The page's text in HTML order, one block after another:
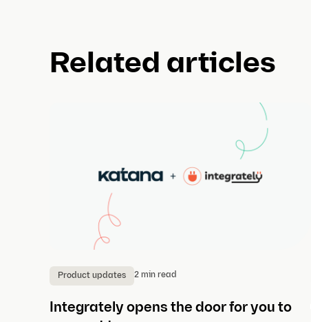
Related articles
Product updates 2 min read
Integrately opens the door for you to